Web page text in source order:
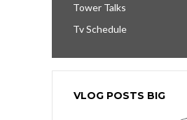
Tower Talks
Tv Schedule
VLOG POSTS BIG